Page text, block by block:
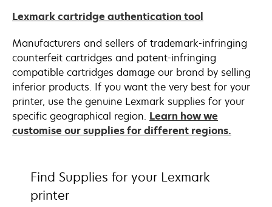
Lexmark cartridge authentication tool
Manufacturers and sellers of trademark-infringing
counterfeit cartridges and patent-infringing
compatible cartridges damage our brand by selling
inferior products. If you want the very best for your
printer, use the genuine Lexmark supplies for your
specific geographical region. Learn how we
customise our supplies for different regions.
Find Supplies for your Lexmark
printer